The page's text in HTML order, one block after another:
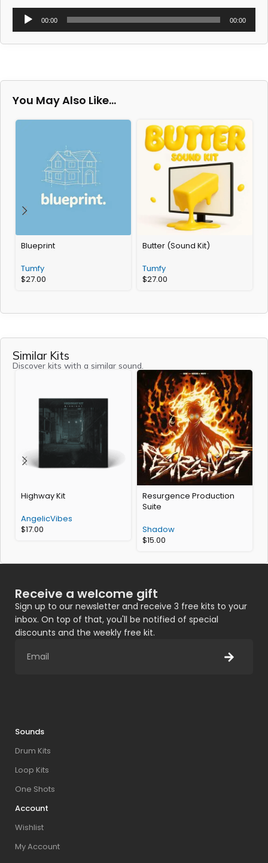
Audio
Player
00:00 00:00
You May Also Like…
Blueprint
Tumfy
$27.00
Butter (Sound Kit)
Tumfy
$27.00
Similar Kits
Discover kits with a similar sound.
Highway Kit
AngelicVibes
$17.00
Resurgence Production
Suite
Shadow
$15.00
Receive a welcome gift
Sign up to our newsletter and receive 3 free kits to your
inbox. On top of that, you'll be notified of special
discounts and the weekly free kit.
Sounds
Drum Kits
Loop Kits
One Shots
Account
Wishlist
My Account